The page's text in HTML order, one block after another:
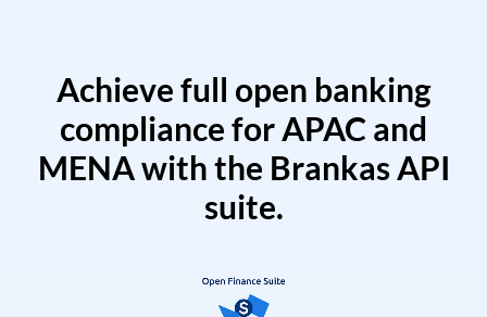
Achieve full open banking
compliance for APAC and
MENA with the Brankas API
suite.